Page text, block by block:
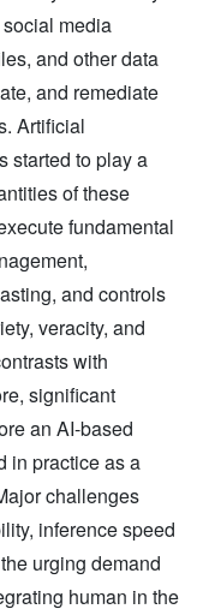
media
and other data
and remediate
Artificial
started to play a
of these
fundamental
and controls
veracity, and
with
significant
an AI-based
in practice as a
challenges
inference speed
urging demand
human in the